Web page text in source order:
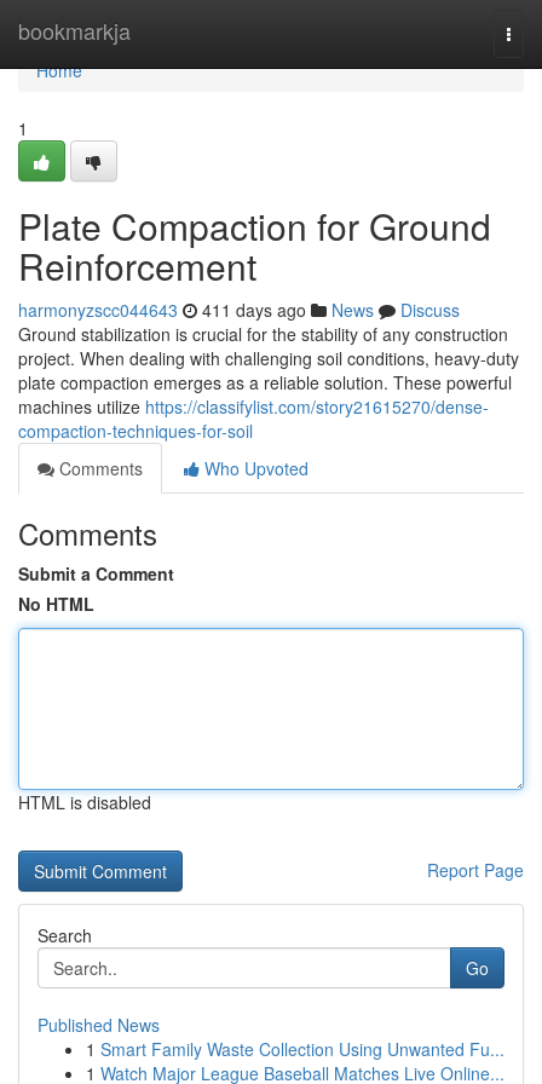
bookmarkja
Home
Home
1
Plate Compaction for Ground
Reinforcement
harmonyzscc044643 411 days ago News
Discuss
Ground stabilization is crucial for the stability of any construction
project. When dealing with challenging soil conditions, heavy-duty
plate compaction emerges as a reliable solution. These powerful
machines utilize https://classifylist.com/story21615270/dense-
compaction-techniques-for-soil
Comments
Who Upvoted
Comments
Submit a Comment
No HTML
HTML is disabled
Report Page
Search
Go
Published News
1 Smart Family Waste Collection Using Unwanted Fu...
1 Watch Major League Baseball Matches Live Online...